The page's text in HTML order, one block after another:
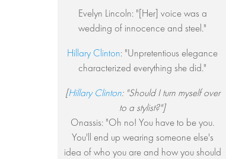
Evelyn Lincoln: "[Her] voice was a
wedding of innocence and steel."
Hillary Clinton: "Unpretentious elegance
characterized everything she did."
[Hillary Clinton: "Should I turn myself over
to a stylist?"]
Onassis: "Oh no! You have to be you.
You'll end up wearing someone else's
idea of who you are and how you should